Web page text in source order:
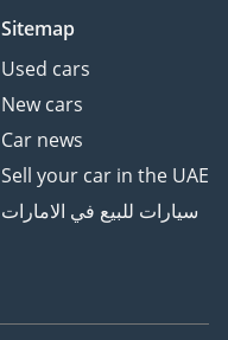
Sitemap
Used cars
New cars
Car news
Sell your car in the UAE
سيارات للبيع في الامارات